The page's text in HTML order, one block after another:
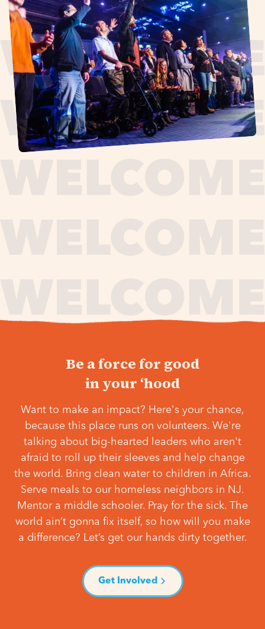
Be a force for good
in your ‘hood
Want to make an impact? Here's your chance,
because this place runs on volunteers. We're
talking about big-hearted leaders who aren't
afraid to roll up their sleeves and help change
the world. Bring clean water to children in Africa.
Serve meals to our homeless neighbors in NJ.
Mentor a middle schooler. Pray for the sick. The
world ain’t gonna fix itself, so how will you make
a difference? Let’s get our hands dirty together.
Get Involved